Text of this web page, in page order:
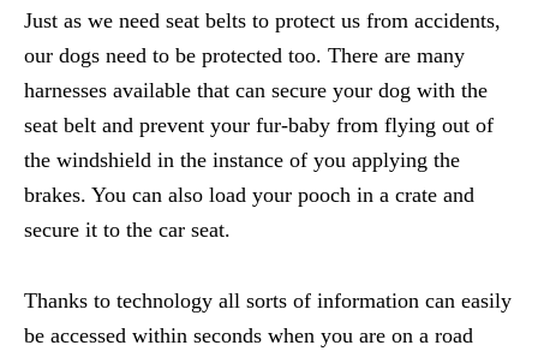
Just as we need seat belts to protect us from accidents,
our dogs need to be protected too. There are many
harnesses available that can secure your dog with the
seat belt and prevent your fur-baby from flying out of
the windshield in the instance of you applying the
brakes. You can also load your pooch in a crate and
secure it to the car seat.
Thanks to technology all sorts of information can easily
be accessed within seconds when you are on a road